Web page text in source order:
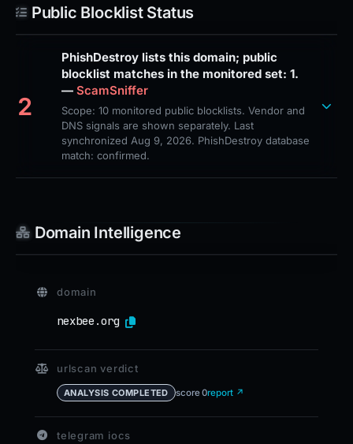
Public Blocklist Status
2
PhishDestroy lists this domain; public
blocklist matches in the monitored set: 1.
— ScamSniffer
Scope: 10 monitored public blocklists. Vendor and
DNS signals are shown separately. Last
synchronized Aug 9, 2026. PhishDestroy database
match: confirmed.
Domain Intelligence
domain
nexbee.org
urlscan verdict
ANALYSIS COMPLETED score 0report ↗
telegram iocs